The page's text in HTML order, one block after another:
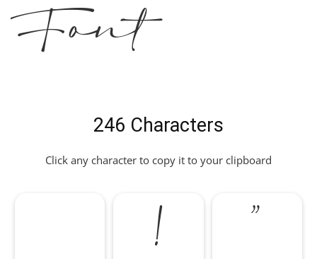
Font
246 Characters
Click any character to copy it to your clipboard
! "